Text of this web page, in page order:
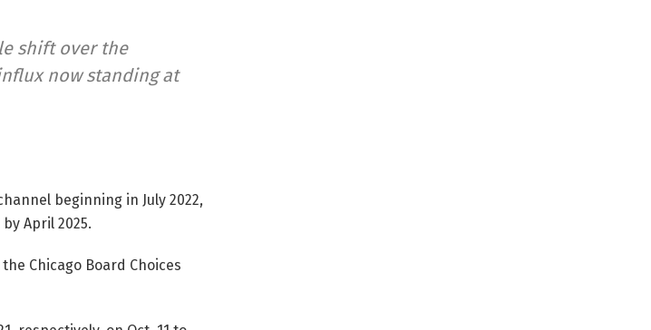
shift over the
now standing at
beginning in July 2022,
April 2025.
Chicago Board Choices